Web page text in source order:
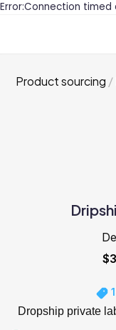
Error:Connection timed
Product sourcing
Dropship private